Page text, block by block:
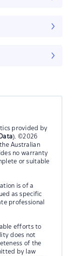
provided by
). ©2026
Australian
no warranty
or suitable
is of a
as specific
professional
efforts to
does not
of the
by law